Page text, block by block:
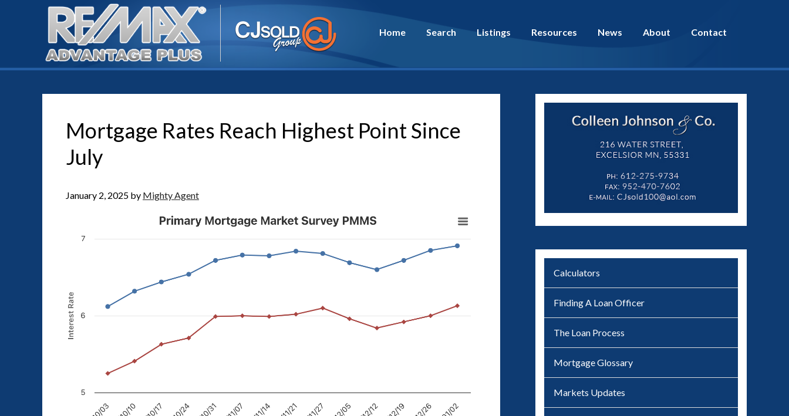
Home Search Listings Resources News About Contact
Mortgage Rates Reach Highest Point Since
July
January 2, 2025 by Mighty Agent
Calculators
Finding A Loan Officer
The Loan Process
Mortgage Glossary
Markets Updates